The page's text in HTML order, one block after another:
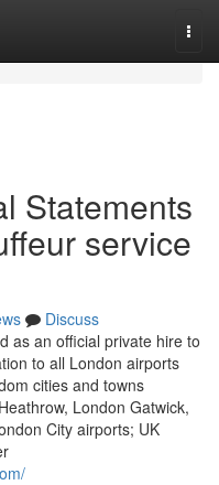
Statements
service
Discuss
as an official private hire to
to all London airports
cities and towns
London Gatwick,
City airports; UK